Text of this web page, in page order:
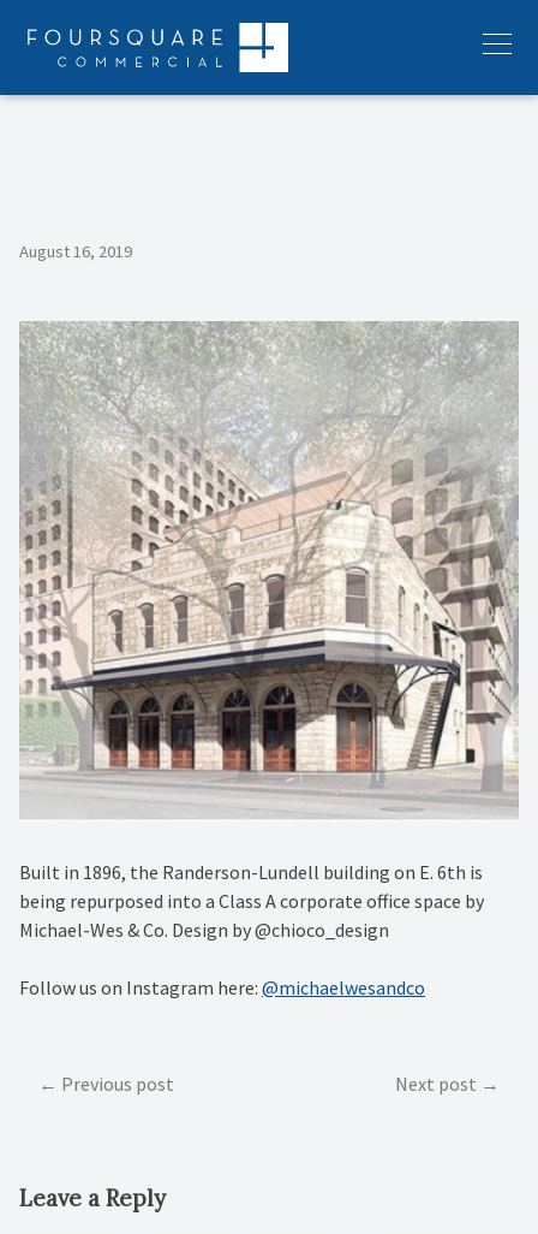
content
Menu
August 16, 2019
Built in 1896, the Randerson-Lundell building on E. 6th is
being repurposed into a Class A corporate office space by
Michael-Wes & Co. Design by @chioco_design
Follow us on Instagram here: @michaelwesandco
PostPrevious post Next post
Leave a Reply